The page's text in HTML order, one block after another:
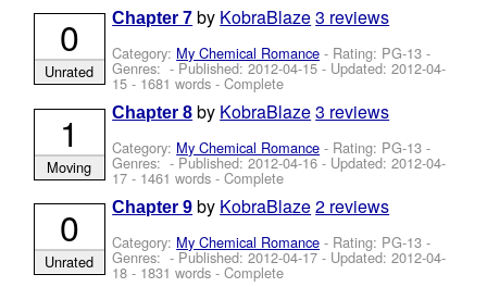
Chapter 7 by KobraBlaze3 reviews
Category: My Chemical Romance - Rating: PG-13 -
Genres: - Published:2012-04-15- Updated:2012-04-
15 - 1681 words - Complete
0
Unrated
Chapter 8 by KobraBlaze3 reviews
Category: My Chemical Romance - Rating: PG-13 -
Genres: - Published:2012-04-16- Updated:2012-04-
17 - 1461 words - Complete
1
Moving
Chapter 9 by KobraBlaze2 reviews
Category: My Chemical Romance - Rating: PG-13 -
Genres: - Published:2012-04-17- Updated:2012-04-
18 - 1831 words - Complete
0
Unrated